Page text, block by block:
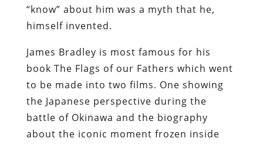
“know” about him was a myth that he,
himself invented.
James Bradley is most famous for his
book The Flags of our Fathers which went
to be made into two films. One showing
the Japanese perspective during the
battle of Okinawa and the biography
about the iconic moment frozen inside